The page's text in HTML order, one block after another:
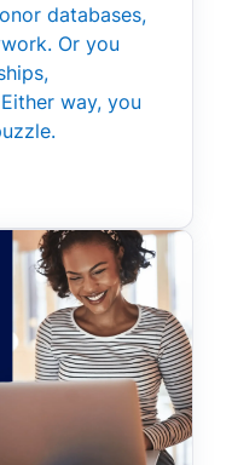
databases,
Or you
way, you